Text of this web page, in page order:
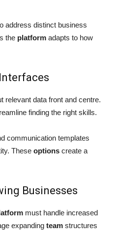
address distinct business
the platform adapts to how
relevant data front and centre.
finding the right skills.
communication templates
These options create a
Businesses
must handle increased
expanding team structures